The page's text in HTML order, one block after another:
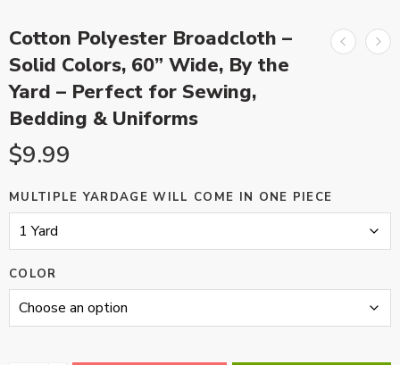
Cotton Polyester Broadcloth –
Solid Colors, 60” Wide, By the
Yard – Perfect for Sewing,
Bedding & Uniforms
$9.99
MULTIPLE YARDAGE WILL COME IN ONE PIECE
COLOR